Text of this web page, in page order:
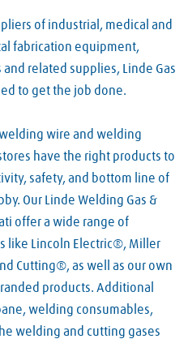
of industrial, medical and
fabrication equipment,
related supplies, Linde Gas
to get the job done.
welding wire and welding
have the right products to
safety, and bottom line of
Our Linde Welding Gas &
offer a wide range of
like Lincoln Electric®, Miller
Cutting®, as well as our own
products. Additional
welding consumables,
welding and cutting gases